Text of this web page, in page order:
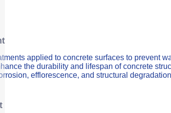
applied to concrete surfaces to prevent
the durability and lifespan of concrete
efflorescence, and structural